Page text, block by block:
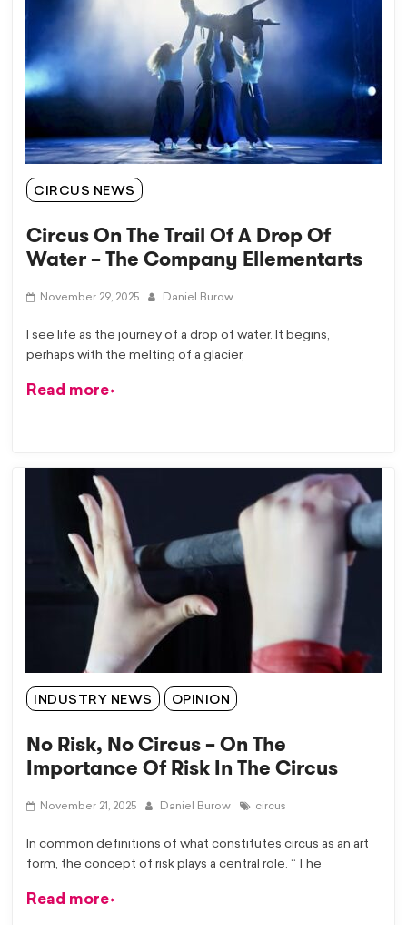
CIRCUS NEWS
Circus On The Trail Of A Drop Of
Water – The Company Ellementarts
November 29, 2025 Daniel Burow
I see life as the journey of a drop of water. It begins,
perhaps with the melting of a glacier,
Read more
INDUSTRY NEWS OPINION
No Risk, No Circus – On The
Importance Of Risk In The Circus
November 21, 2025 Daniel Burow circus
In common definitions of what constitutes circus as an art
form, the concept of risk plays a central role. “The
Read more